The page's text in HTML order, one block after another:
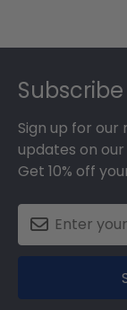
Subscribe
Sign up for
updates on
Get 10% off